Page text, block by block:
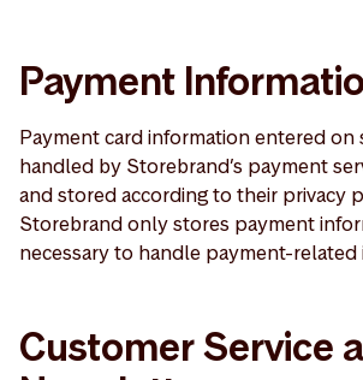
Payment
Payment card information entered on
handled by Storebrand’s payment
and stored according to their privacy
Storebrand only stores payment
necessary to handle payment-related
Customer Service